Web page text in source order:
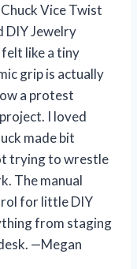
Vice Twist
DIY Jewelry
felt like a tiny
grip is actually
a protest
I loved
made bit
trying to wrestle
The manual
for little DIY
from staging
—Megan